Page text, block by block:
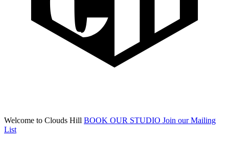
Welcome to Clouds Hill BOOK OUR STUDIO Join our Mailing
List